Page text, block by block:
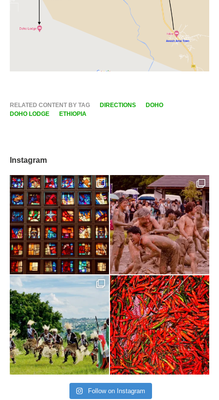
RELATED CONTENT BY TAG DIRECTIONS
DOHO
DOHO LODGE
ETHIOPIA
Instagram
Follow on Instagram